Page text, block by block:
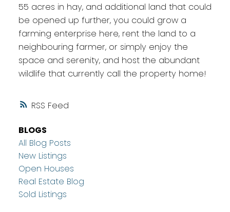
RSS
55 acres in hay, and additional land that could
be opened up further, you could grow a
farming enterprise here, rent the land to a
neighbouring farmer, or simply enjoy the
space and serenity, and host the abundant
wildlife that currently call the property home!
BLOGS
All Blog Posts
New Listings
Open Houses
Real Estate Blog
Sold Listings